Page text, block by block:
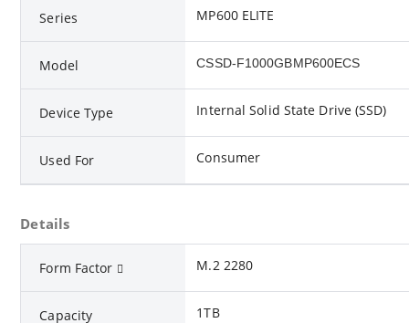
Series MP600 ELITE
Model ‎CSSD-F1000GBMP600ECS
Device Type Internal Solid State Drive (SSD)
Used For Consumer
Details
Form Factor M.2 2280
Capacity 1TB